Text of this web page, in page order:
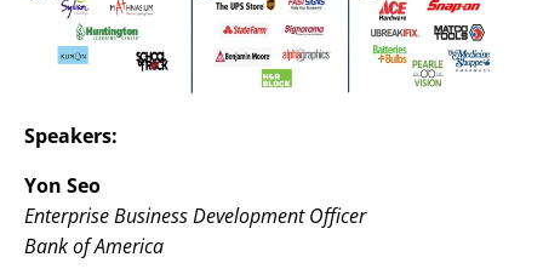
Speakers:
Yon Seo
Enterprise Business Development Officer
Bank of America